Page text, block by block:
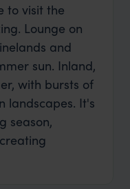
to visit the
Lounge on
and
sun. Inland,
with bursts of
landscapes. It's
season,